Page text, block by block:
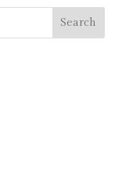
Search